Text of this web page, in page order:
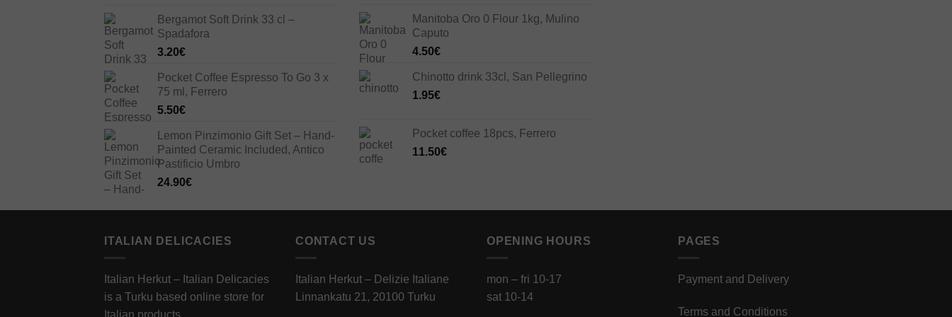
was:
33.00€.
is:
Bergamot Soft Drink 33 cl –
Spadafora
3.20€
Pocket Coffee Espresso To Go 3 x
75 ml, Ferrero
5.50€
Lemon Pinzimonio Gift Set – Hand-
Painted Ceramic Included, Antico
Pastificio Umbro
24.90€
Manitoba Oro 0 Flour 1kg, Mulino
Caputo
4.50€
Chinotto drink 33cl, San Pellegrino
1.95€
Pocket coffee 18pcs, Ferrero
11.50€
ITALIAN DELICACIES
Italian Herkut – Italian Delicacies
is a Turku based online store for
CONTACT US
Italian Herkut – Delizie Italiane
Linnankatu 21, 20100 Turku
OPENING HOURS
mon – fri 10-17
sat 10-14
PAGES
Payment and Delivery
Terms and Conditions